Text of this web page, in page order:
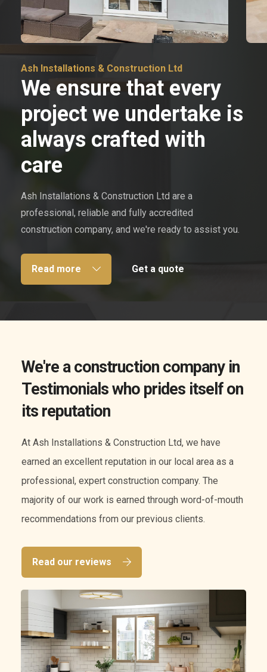
Ash Installations & Construction Ltd
We ensure that every
project we undertake is
always crafted with
care
Ash Installations & Construction Ltd are a
professional, reliable and fully accredited
construction company, and we're ready to assist you.
Read more Get a quote
We're a construction company in
Testimonials who prides itself on
its reputation
At Ash Installations & Construction Ltd, we have
earned an excellent reputation in our local area as a
professional, expert construction company. The
majority of our work is earned through word-of-mouth
recommendations from our previous clients.
Read our reviews